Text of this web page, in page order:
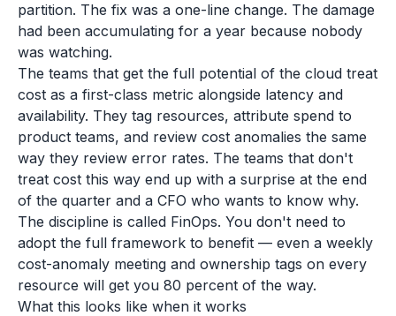
partition. The fix was a one-line change. The damage
had been accumulating for a year because nobody
was watching.
The teams that get the full potential of the cloud treat
cost as a first-class metric alongside latency and
availability. They tag resources, attribute spend to
product teams, and review cost anomalies the same
way they review error rates. The teams that don't
treat cost this way end up with a surprise at the end
of the quarter and a CFO who wants to know why.
The discipline is called FinOps. You don't need to
adopt the full framework to benefit — even a weekly
cost-anomaly meeting and ownership tags on every
resource will get you 80 percent of the way.
What this looks like when it works